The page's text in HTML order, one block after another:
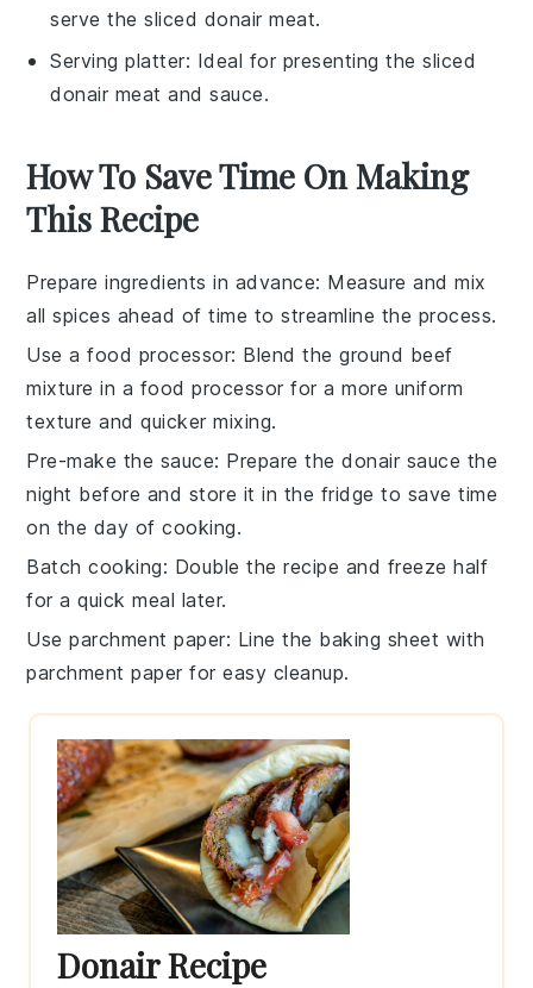
serve the sliced donair meat.
Serving platter: Ideal for presenting the sliced
donair meat and sauce.
How To Save Time On Making
This Recipe
Prepare ingredients in advance: Measure and mix
allspices ahead of time to streamline the process.
Use a food processor: Blend theground beef
mixture in a food processor for a more uniform
texture and quicker mixing.
Pre-make the sauce: Prepare thedonair sauce the
night before and store it in the fridge to save time
on the day of cooking.
Batch cooking: Double therecipe and freeze half
for a quick meal later.
Use parchment paper: Line the baking sheet with
parchment paper for easy cleanup.
Donair Recipe